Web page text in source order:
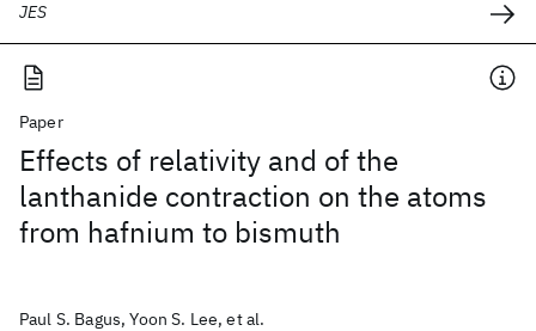
JES
Paper
Effects of relativity and of the
lanthanide contraction on the atoms
from hafnium to bismuth
Paul S. Bagus, Yoon S. Lee, et al.